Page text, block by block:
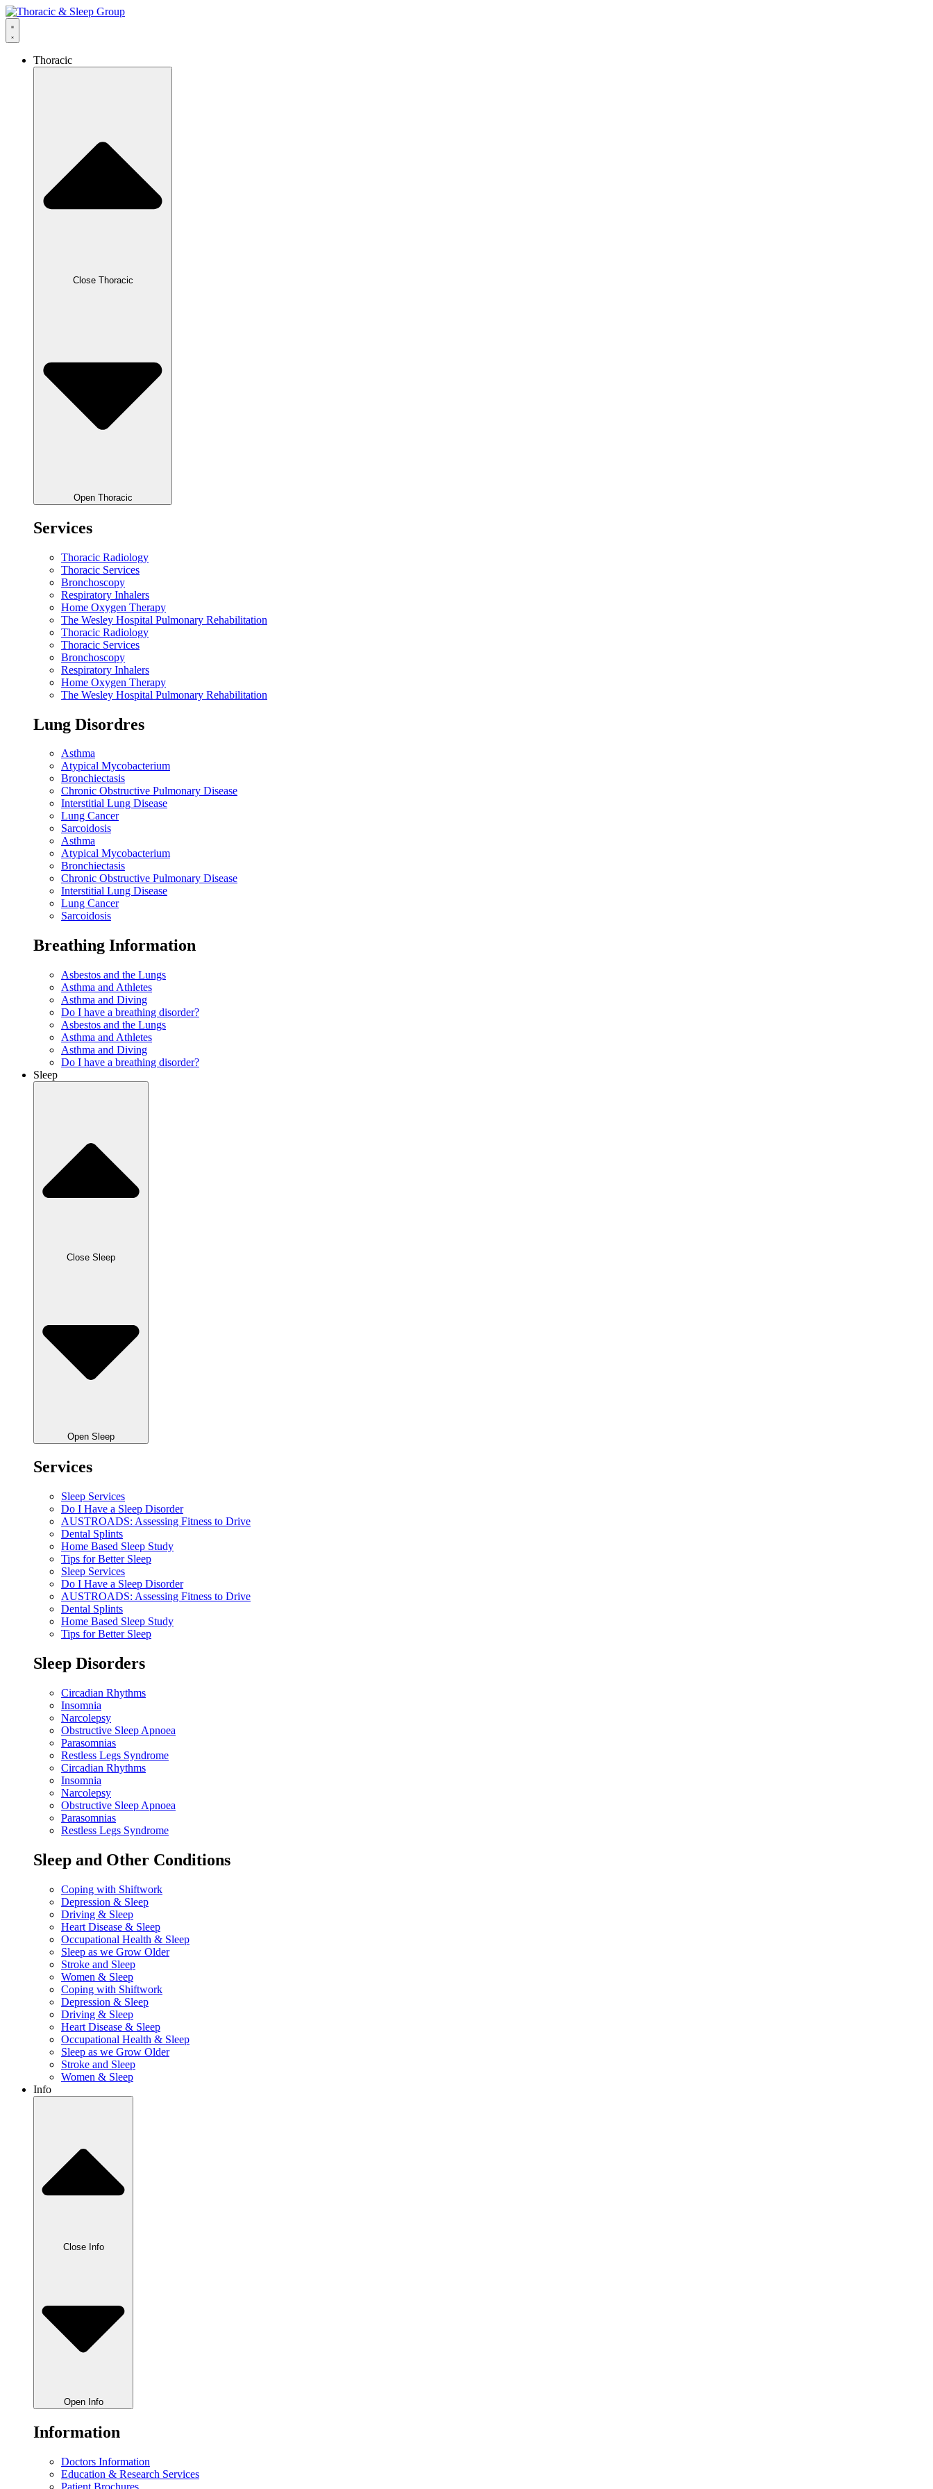
Thoracic
Close Thoracic
Open Thoracic
Services
Thoracic Radiology
Thoracic Services
Bronchoscopy
Respiratory Inhalers
Home Oxygen Therapy
The Wesley Hospital Pulmonary Rehabilitation
Thoracic Radiology
Thoracic Services
Bronchoscopy
Respiratory Inhalers
Home Oxygen Therapy
The Wesley Hospital Pulmonary Rehabilitation
Lung Disordres
Asthma
Atypical Mycobacterium
Bronchiectasis
Chronic Obstructive Pulmonary Disease
Interstitial Lung Disease
Lung Cancer
Sarcoidosis
Asthma
Atypical Mycobacterium
Bronchiectasis
Chronic Obstructive Pulmonary Disease
Interstitial Lung Disease
Lung Cancer
Sarcoidosis
Breathing Information
Asbestos and the Lungs
Asthma and Athletes
Asthma and Diving
Do I have a breathing disorder?
Asbestos and the Lungs
Asthma and Athletes
Asthma and Diving
Do I have a breathing disorder?
Sleep
Close Sleep
Open Sleep
Services
Sleep Services
Do I Have a Sleep Disorder
AUSTROADS: Assessing Fitness to Drive
Dental Splints
Home Based Sleep Study
Tips for Better Sleep
Sleep Services
Do I Have a Sleep Disorder
AUSTROADS: Assessing Fitness to Drive
Dental Splints
Home Based Sleep Study
Tips for Better Sleep
Sleep Disorders
Circadian Rhythms
Insomnia
Narcolepsy
Obstructive Sleep Apnoea
Parasomnias
Restless Legs Syndrome
Circadian Rhythms
Insomnia
Narcolepsy
Obstructive Sleep Apnoea
Parasomnias
Restless Legs Syndrome
Sleep and Other Conditions
Coping with Shiftwork
Depression & Sleep
Driving & Sleep
Heart Disease & Sleep
Occupational Health & Sleep
Sleep as we Grow Older
Stroke and Sleep
Women & Sleep
Coping with Shiftwork
Depression & Sleep
Driving & Sleep
Heart Disease & Sleep
Occupational Health & Sleep
Sleep as we Grow Older
Stroke and Sleep
Women & Sleep
Info
Close Info
Open Info
Information
Doctors Information
Education & Research Services
Patient Brochures